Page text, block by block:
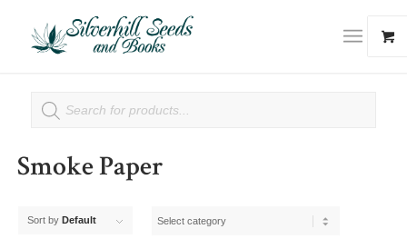
Smoke Paper
Sort by Default